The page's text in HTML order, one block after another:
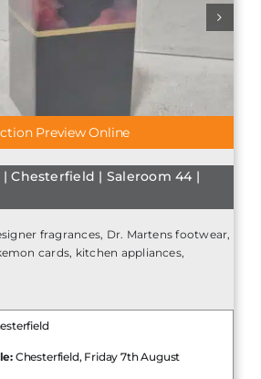
Preview Online
Chesterfield | Saleroom 44 |
fragrances, Dr. Martens footwear,
cards, kitchen appliances,
Chesterfield, Friday 7th August